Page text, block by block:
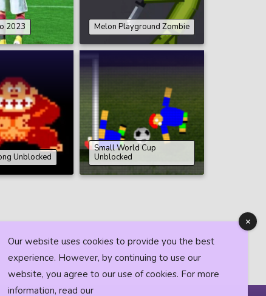
2023 Melon Playground Zombie
Unblocked
Small World Cup
Unblocked
Our website uses cookies to provide you the best
experience. However, by continuing to use our
website, you agree to our use of cookies. For more
information, read our